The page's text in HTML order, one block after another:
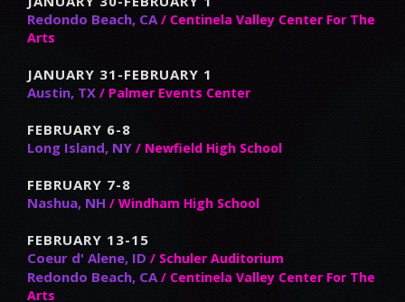
Redondo Beach, CA / Centinela Valley Center For The
Arts
JANUARY 31-FEBRUARY 1
Austin, TX / Palmer Events Center
FEBRUARY 6-8
Long Island, NY / Newfield High School
FEBRUARY 7-8
Nashua, NH / Windham High School
FEBRUARY 13-15
Coeur d' Alene, ID / Schuler Auditorium
Redondo Beach, CA / Centinela Valley Center For The
Arts